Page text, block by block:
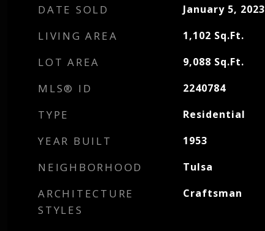
DATE SOLD January 5, 2023
LIVING AREA 1,102 Sq.Ft.
LOT AREA 9,088 Sq.Ft.
MLS® ID 2240784
TYPE Residential
YEAR BUILT 1953
NEIGHBORHOOD Tulsa
ARCHITECTURE
STYLES
Craftsman